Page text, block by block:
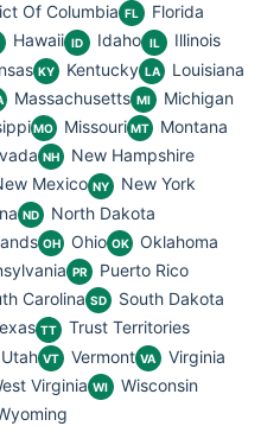
Of Columbia FL Florida
Hawaii ID Idaho IL Illinois
KY Kentucky LA Louisiana
Massachusetts MI Michigan
MO Missouri MT Montana
NH New Hampshire
Mexico NY New York
ND North Dakota
OH Ohio OK Oklahoma
PR Puerto Rico
Carolina SD South Dakota
TT Trust Territories
Utah VT Vermont VA Virginia
Virginia WI Wisconsin